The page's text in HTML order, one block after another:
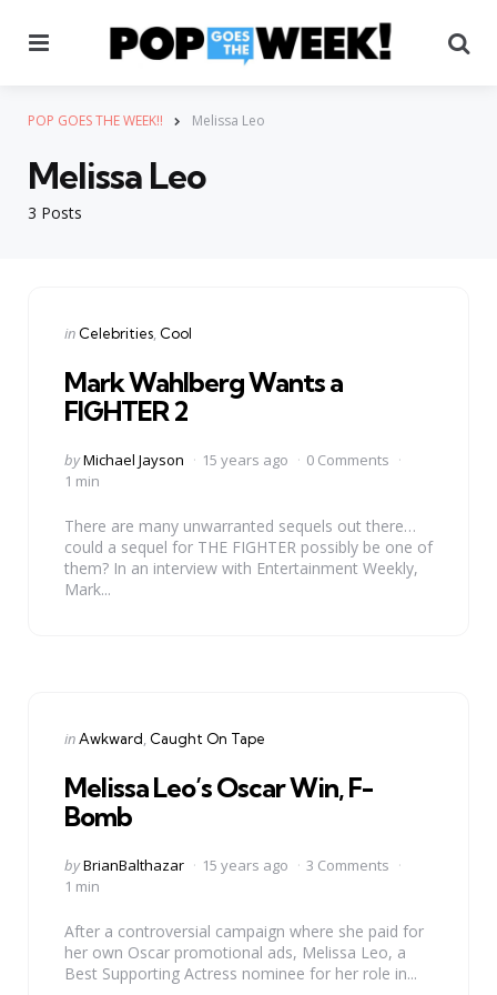
POP GOES THE WEEK!! Melissa Leo
3 Posts
Melissa Leo
Categories
Posted
in Celebrities Cool
Mark Wahlberg Wants a
FIGHTER 2
Posted
by
byMichael Jayson 15 years ago
0 Comments
1 min
There are many unwarranted sequels out there…
could a sequel for THE FIGHTER possibly be one of
them? In an interview with Entertainment Weekly,
Mark...
Categories
Posted
inAwkward Caught On Tape
Melissa Leo’s Oscar Win, F-
Bomb
Posted
by
byBrianBalthazar 15 years ago
3 Comments
1 min
After a controversial campaign where she paid for
her own Oscar promotional ads, Melissa Leo, a
Best Supporting Actress nominee for her role in...